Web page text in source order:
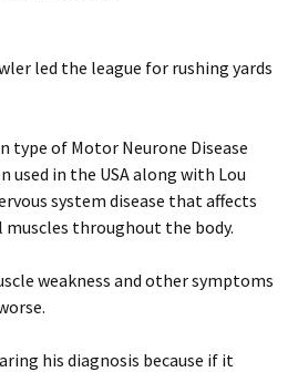
led the league for rushing yards
type of Motor Neurone Disease
in the USA along with Lou
system disease that affects
throughout the body.
weakness and other symptoms
his diagnosis because if it